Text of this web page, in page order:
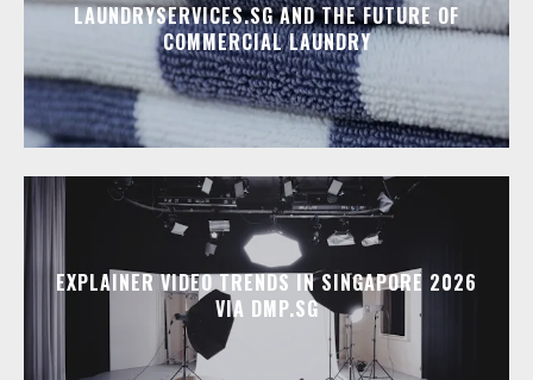
LAUNDRYSERVICES.SG AND THE FUTURE OF
COMMERCIAL LAUNDRY
EXPLAINER VIDEO TRENDS IN SINGAPORE 2026
VIA DMP.SG